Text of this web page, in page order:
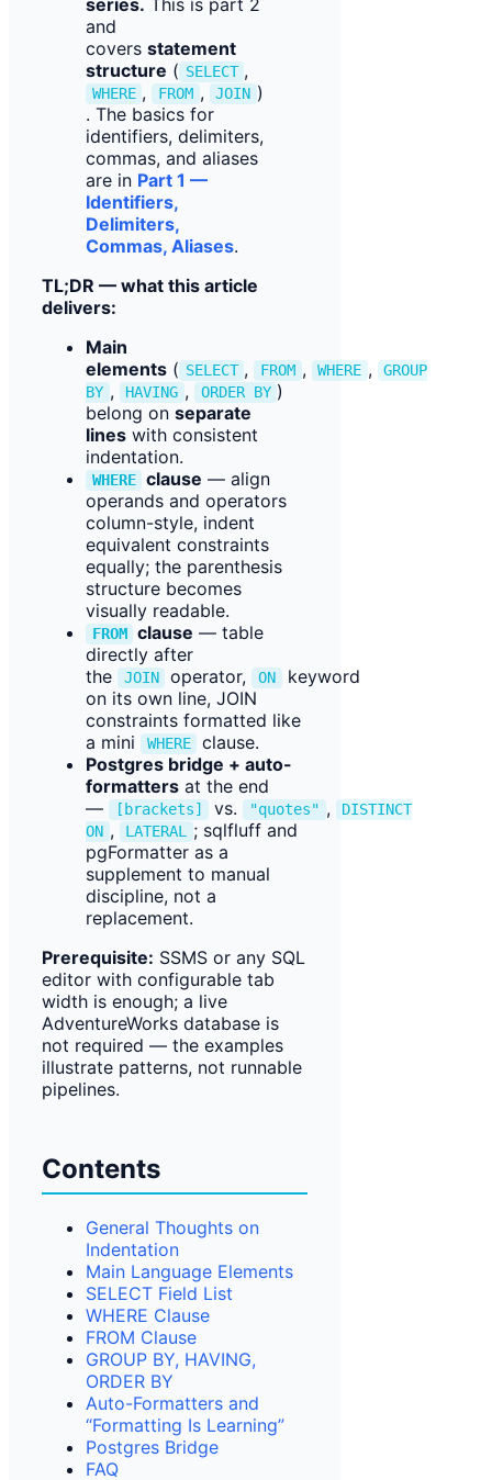
series. This is part 2
and
covers statement
structure ( SELECT ,
WHERE , FROM , JOIN )
. The basics for
identifiers, delimiters,
commas, and aliases
are in Part 1 —
Identifiers,
Delimiters,
Commas, Aliases.
TL;DR — what this article
delivers:
Main
elements ( SELECT , FROM , WHERE ,
GROUP
BY , HAVING , ORDER BY )
belong on separate
lines with consistent
indentation.
WHERE clause — align
operands and operators
column-style, indent
equivalent constraints
equally; the parenthesis
structure becomes
visually readable.
FROM clause — table
directly after
the
JOIN operator, ON
keyword
on its own line, JOIN
constraints formatted like
a mini
WHERE
clause.
Postgres bridge + auto-
formatters at the end
—
[brackets] vs. "quotes" ,
DISTINCT
ON , LATERAL
; sqlfluff and
pgFormatter as a
supplement to manual
discipline, not a
replacement.
Prerequisite: SSMS or any SQL
editor with configurable tab
width is enough; a live
AdventureWorks database is
not required — the examples
illustrate patterns, not runnable
pipelines.
Contents
General Thoughts on
Indentation
Main Language Elements
SELECT Field List
WHERE Clause
FROM Clause
GROUP BY, HAVING,
ORDER BY
Auto-Formatters and
“Formatting Is Learning”
Postgres Bridge
FAQ